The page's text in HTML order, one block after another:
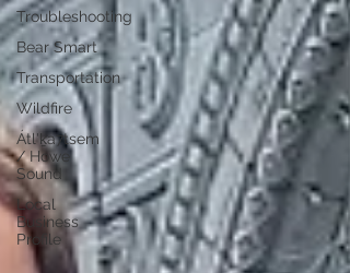
Troubleshooting
Bear Smart
Transportation
Wildfire
Átl'ḵa7tsem
/ Howe
Sound
Local
Business
Profile